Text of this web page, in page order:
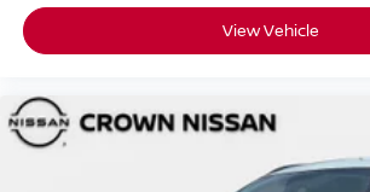
View Vehicle